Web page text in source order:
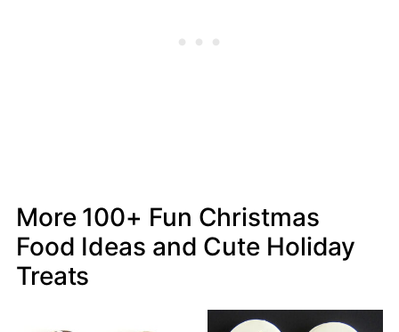
More 100+ Fun Christmas
Food Ideas and Cute Holiday
Treats